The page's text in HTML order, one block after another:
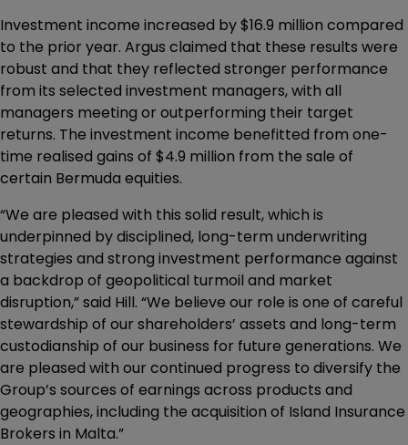
Investment income increased by $16.9 million compared
to the prior year. Argus claimed that these results were
robust and that they reflected stronger performance
from its selected investment managers, with all
managers meeting or outperforming their target
returns. The investment income benefitted from one-
time realised gains of $4.9 million from the sale of
certain Bermuda equities.
“We are pleased with this solid result, which is
underpinned by disciplined, long-term underwriting
strategies and strong investment performance against
a backdrop of geopolitical turmoil and market
disruption,” said Hill. “We believe our role is one of careful
stewardship of our shareholders’ assets and long-term
custodianship of our business for future generations. We
are pleased with our continued progress to diversify the
Group’s sources of earnings across products and
geographies, including the acquisition of Island Insurance
Brokers in Malta.”